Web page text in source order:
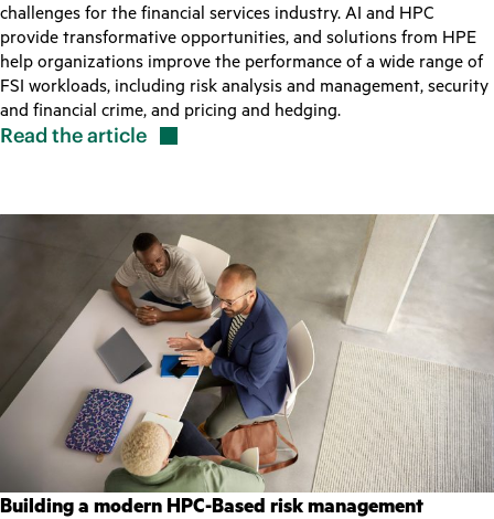
challenges for the financial services industry. AI and HPC
provide transformative opportunities, and solutions from HPE
help organizations improve the performance of a wide range of
FSI workloads, including risk analysis and management, security
and financial crime, and pricing and hedging.
Read thearticle
Building a modern HPC-Based risk management